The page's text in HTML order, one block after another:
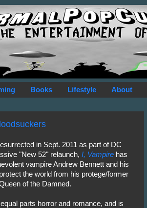
Books Lifestyle About
in Sept. 2011 as part of DC
"New 52" relaunch,I, Vampire has
vampire Andrew Bennett and his
the world from his protege/former
of the Damned.
parts horror and romance, and is